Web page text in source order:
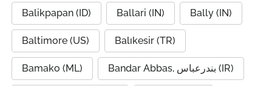
Balikpapan (ID) Ballari (IN) Bally (IN)
Baltimore (US) Balıkesir (TR)
Bamako (ML) Bandar Abbas, بندرعباس (IR)